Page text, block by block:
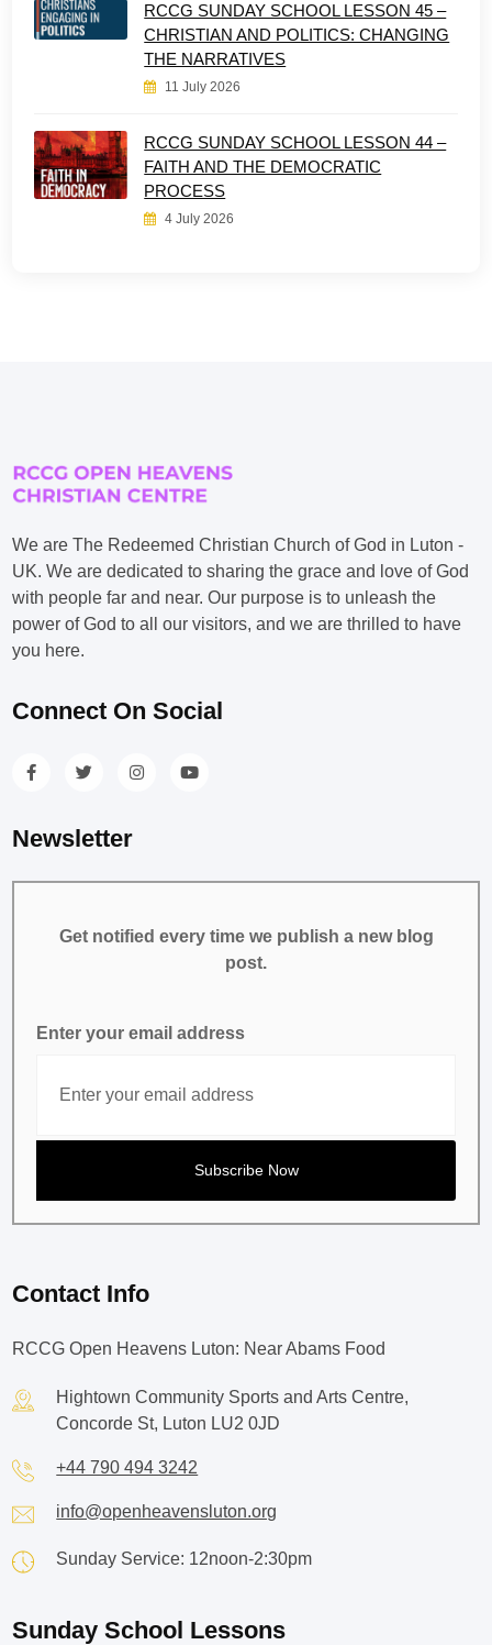
RCCG SUNDAY SCHOOL LESSON 45 –
CHRISTIAN AND POLITICS: CHANGING
THE NARRATIVES
11 July 2026
RCCG SUNDAY SCHOOL LESSON 44 –
FAITH AND THE DEMOCRATIC
PROCESS
4 July 2026
We are The Redeemed Christian Church of God in Luton -
UK. We are dedicated to sharing the grace and love of God
with people far and near. Our purpose is to unleash the
power of God to all our visitors, and we are thrilled to have
you here.
Connect On Social
Newsletter
Get notified every time we publish a new blog
post.
Enter your email address
Contact Info
RCCG Open Heavens Luton: Near Abams Food
Hightown Community Sports and Arts Centre,
Concorde St, Luton LU2 0JD
+44 790 494 3242
info@openheavensluton.org
Sunday Service: 12noon-2:30pm
Sunday School Lessons